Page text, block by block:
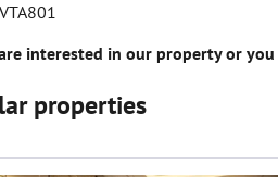
interested in our property or
properties